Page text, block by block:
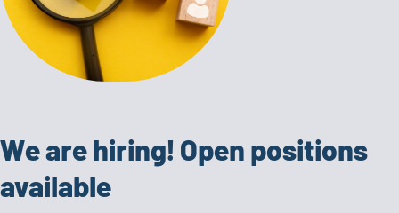
We are hiring! Open positions
available